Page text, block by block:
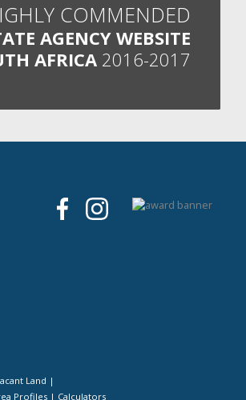
COMMENDED
AGENCY WEBSITE
AFRICA 2016-2017
Land |
Profiles | Calculators